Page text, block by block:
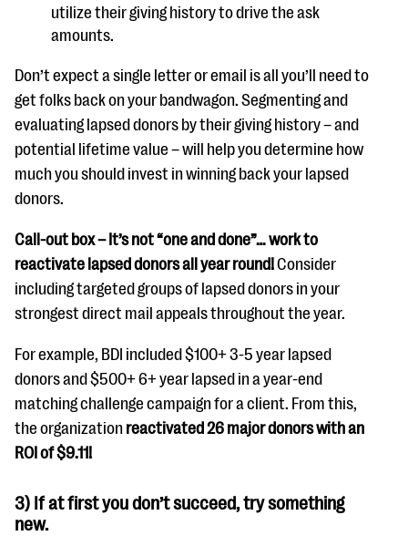
utilize their giving history to drive the ask
amounts.
Don’t expect a single letter or email is all you’ll need to
get folks back on your bandwagon. Segmenting and
evaluating lapsed donors by their giving history – and
potential lifetime value – will help you determine how
much you should invest in winning back your lapsed
donors.
Call-out box – It’s not “one and done”… work to
reactivate lapsed donors all year round!Consider
including targeted groups of lapsed donors in your
strongest direct mail appeals throughout the year.
For example, BDI included $100+ 3-5 year lapsed
donors and $500+ 6+ year lapsed in a year-end
matching challenge campaign for a client. From this,
the organization reactivated 26 major donors with an
ROI of $9.11!
3) If at first you don’t succeed, try something
new.